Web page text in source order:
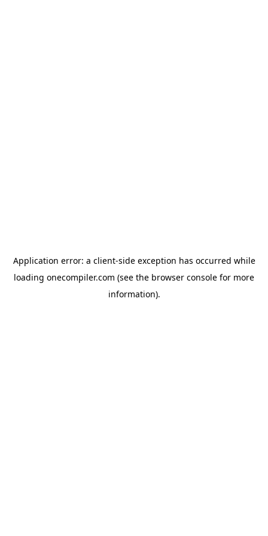
Application error: a client-side exception has occurred while
loading onecompiler.com (see the browser console for more
information).